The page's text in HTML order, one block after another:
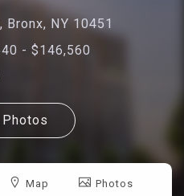
Bronx, NY 10451
- $146,560
Photos
Map Photos